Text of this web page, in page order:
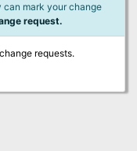
can mark your change
request.
requests.